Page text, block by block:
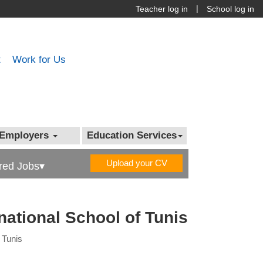
School log in
|
Teacher log in
Work for Us
Education Services
Jobs▾ Upload your CV
School of Tunis